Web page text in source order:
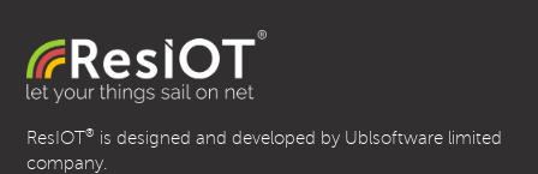
ResIOT® is designed and developed by Ublsoftware limited
company.